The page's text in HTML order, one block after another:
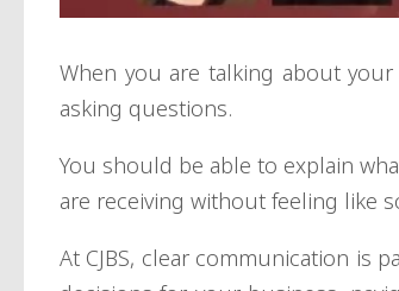
When you are talking about
asking questions.
You should be able to explain
are receiving without feeling like
At CJBS, clear communication is